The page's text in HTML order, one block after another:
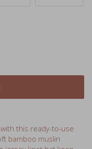
bamboo muslin
jersey knot hat keep
“HELLO” birth